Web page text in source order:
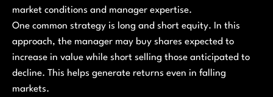
market conditions and manager expertise.
One common strategy is long and short equity. In this
approach, the manager may buy shares expected to
increase in value while short selling those anticipated to
decline. This helps generate returns even in falling
markets.